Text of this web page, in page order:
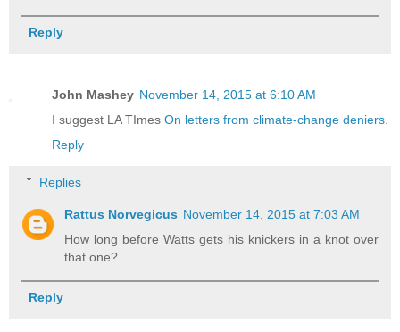
Reply
John Mashey November 14, 2015 at 6:10 AM
I suggest LA TImes On letters from climate-change deniers.
Reply
Replies
Rattus Norvegicus November 14, 2015 at 7:03 AM
How long before Watts gets his knickers in a knot over
that one?
Reply